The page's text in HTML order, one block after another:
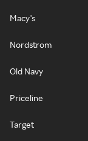
Macy's
Nordstrom
Old Navy
Priceline
Target